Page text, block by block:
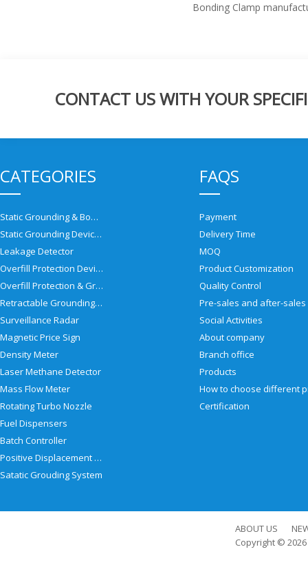
Bonding Clamp
CONTACT US WITH YOUR
CATEGORIES
Static Grounding & Bonding Solutions
Static Grounding Devices
Leakage Detector
Overfill Protection Devices
Overfill Protection & Grounding System
Retractable Grounding Reel
Surveillance Radar
Magnetic Price Sign
Density Meter
Laser Methane Detector
Mass Flow Meter
Rotating Turbo Nozzle
Fuel Dispensers
Batch Controller
Positive Displacement Meter
Satatic Grouding System
FAQS
Payment
Delivery Time
MOQ
Product Customization
Quality Control
Social Activities
About company
Branch office
Products
Certification
ABOUT US
Copyright © 2026